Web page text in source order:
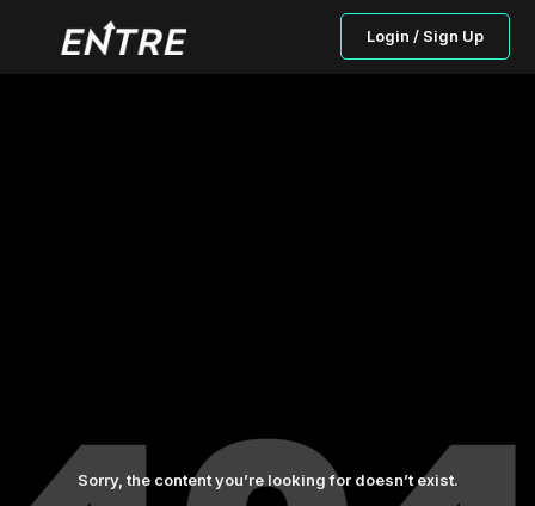
Login / Sign Up
Sorry, the content you’re looking for doesn’t exist.